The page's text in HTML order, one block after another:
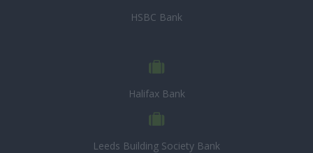
HSBC Bank
Halifax Bank
Leeds Building Society Bank